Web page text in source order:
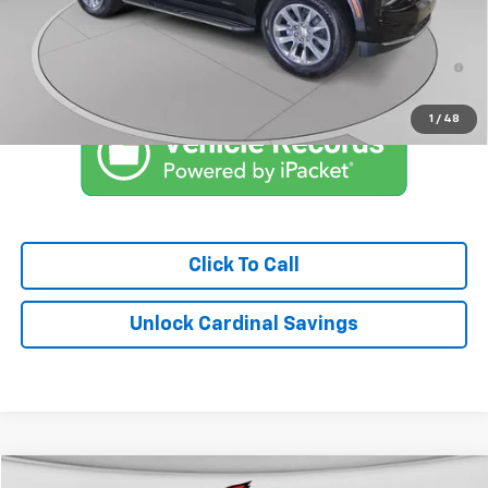
1 / 48
Market Price: $78,083
5.9% APR for 60 Months and 90 Day Payment Deferral for Well-
Qualified Buyers When Financed w/ GM Financial
Click To Call
Unlock Cardinal Savings